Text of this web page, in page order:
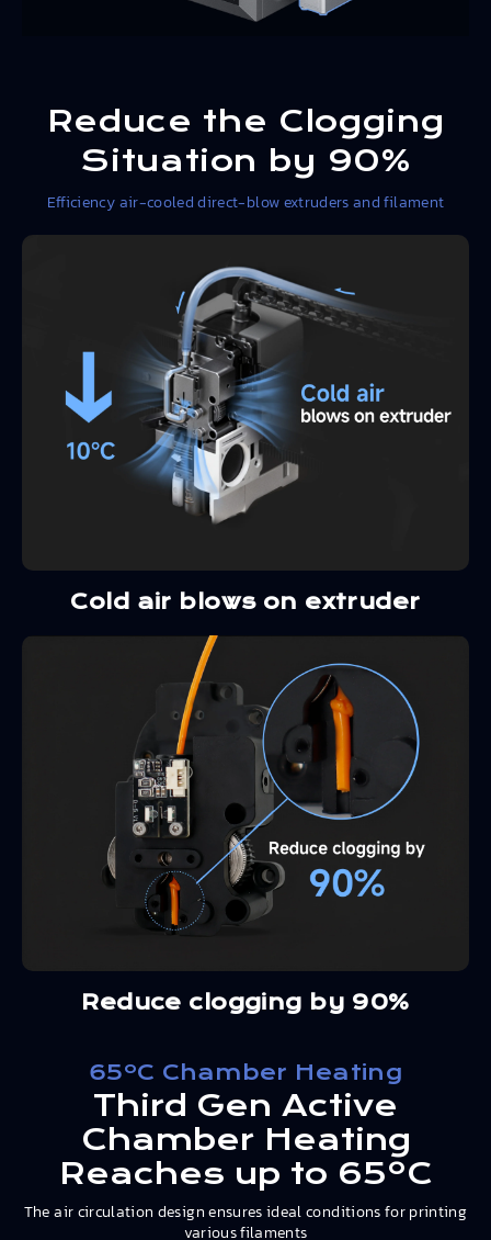
Reduce the Clogging
Situation by 90%
Efficiency air-cooled direct-blow extruders and filament
Cold air blows on extruder
Reduce clogging by 90%
65ºC Chamber Heating
Third Gen Active
Chamber Heating
Reaches up to 65ºC
The air circulation design ensures ideal conditions for printing
various filaments